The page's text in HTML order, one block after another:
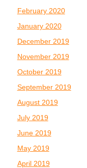
February 2020
January 2020
December 2019
November 2019
October 2019
September 2019
August 2019
July 2019
June 2019
May 2019
April 2019